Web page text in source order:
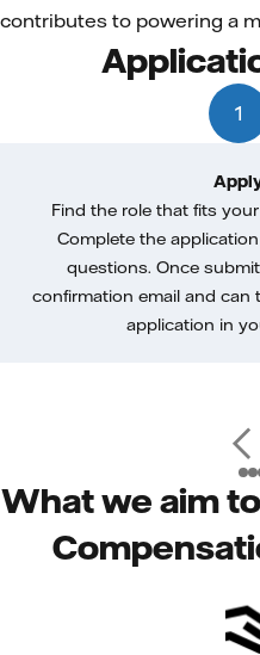
contributes to powering a
1
Find the role that fits
Complete the
questions. Once
confirmation email and
application in
What we aim